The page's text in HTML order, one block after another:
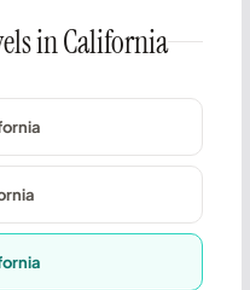
in California